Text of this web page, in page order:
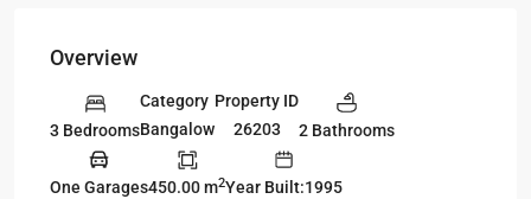
Overview
3 Bedrooms
Category
Bangalow
Property ID
26203
2 Bathrooms
One Garages450.00 m2Year Built:1995